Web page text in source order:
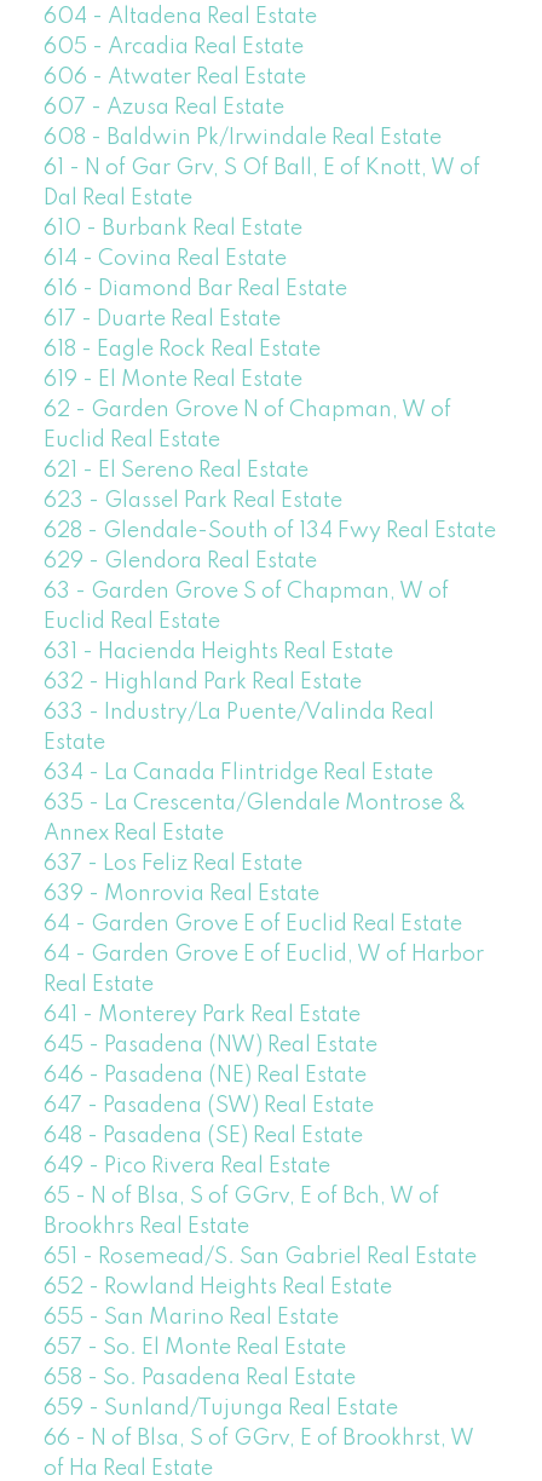
604 - Altadena Real Estate
605 - Arcadia Real Estate
606 - Atwater Real Estate
607 - Azusa Real Estate
608 - Baldwin Pk/Irwindale Real Estate
61 - N of Gar Grv, S Of Ball, E of Knott, W of
Dal Real Estate
610 - Burbank Real Estate
614 - Covina Real Estate
616 - Diamond Bar Real Estate
617 - Duarte Real Estate
618 - Eagle Rock Real Estate
619 - El Monte Real Estate
62 - Garden Grove N of Chapman, W of
Euclid Real Estate
621 - El Sereno Real Estate
623 - Glassel Park Real Estate
628 - Glendale-South of 134 Fwy Real Estate
629 - Glendora Real Estate
63 - Garden Grove S of Chapman, W of
Euclid Real Estate
631 - Hacienda Heights Real Estate
632 - Highland Park Real Estate
633 - Industry/La Puente/Valinda Real
Estate
634 - La Canada Flintridge Real Estate
635 - La Crescenta/Glendale Montrose &
Annex Real Estate
637 - Los Feliz Real Estate
639 - Monrovia Real Estate
64 - Garden Grove E of Euclid Real Estate
64 - Garden Grove E of Euclid, W of Harbor
Real Estate
641 - Monterey Park Real Estate
645 - Pasadena (NW) Real Estate
646 - Pasadena (NE) Real Estate
647 - Pasadena (SW) Real Estate
648 - Pasadena (SE) Real Estate
649 - Pico Rivera Real Estate
65 - N of Blsa, S of GGrv, E of Bch, W of
Brookhrs Real Estate
651 - Rosemead/S. San Gabriel Real Estate
652 - Rowland Heights Real Estate
655 - San Marino Real Estate
657 - So. El Monte Real Estate
658 - So. Pasadena Real Estate
659 - Sunland/Tujunga Real Estate
66 - N of Blsa, S of GGrv, E of Brookhrst, W
of Ha Real Estate